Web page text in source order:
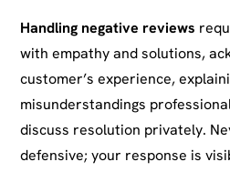
Handling negative reviews
with empathy and solutions,
customer’s experience,
misunderstandings
discuss resolution privately.
defensive; your response is